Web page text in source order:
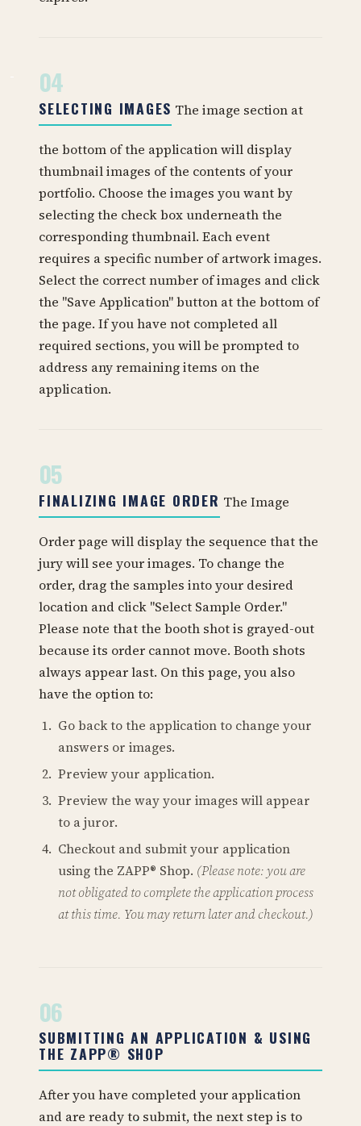
04
SELECTING IMAGES The image section at
the bottom of the application will display
thumbnail images of the contents of your
portfolio. Choose the images you want by
selecting the check box underneath the
corresponding thumbnail. Each event
requires a specific number of artwork images.
Select the correct number of images and click
the "Save Application" button at the bottom of
the page. If you have not completed all
required sections, you will be prompted to
address any remaining items on the
application.
05
FINALIZING IMAGE ORDER The Image
Order page will display the sequence that the
jury will see your images. To change the
order, drag the samples into your desired
location and click "Select Sample Order."
Please note that the booth shot is grayed-out
because its order cannot move. Booth shots
always appear last. On this page, you also
have the option to:
Go back to the application to change your
answers or images.
Preview your application.
Preview the way your images will appear
to a juror.
Checkout and submit your application
using the ZAPP® Shop. (Please note: you are
not obligated to complete the application process
at this time. You may return later and checkout.)
06
SUBMITTING AN APPLICATION & USING
THE ZAPP® SHOP
After you have completed your application
and are ready to submit, the next step is to